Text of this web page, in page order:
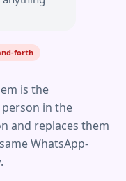
forth
is the
person in the
and replaces them
WhatsApp-